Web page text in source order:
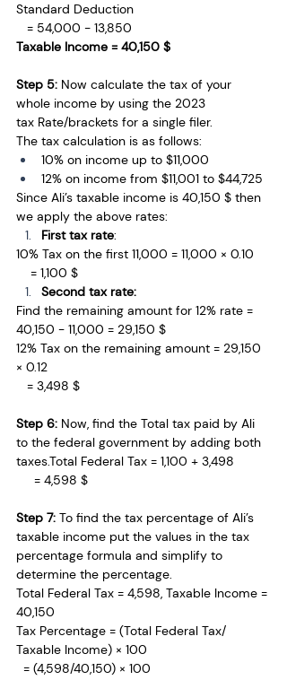
Standard Deduction
= 54,000 − 13,850
Taxable Income = 40,150 $
Step 5: Now calculate the tax of your
whole income by using the 2023
tax Rate/brackets for a single filer.
The tax calculation is as follows:
10% on income up to $11,000
12% on income from $11,001 to $44,725
Since Ali’s taxable income is 40,150 $ then
we apply the above rates:
First tax rate:
10% Tax on the first 11,000 = 11,000 × 0.10
= 1,100 $
Second tax rate:
Find the remaining amount for 12% rate =
40,150 - 11,000 = 29,150 $
12% Tax on the remaining amount = 29,150
× 0.12
= 3,498 $
Step 6: Now, find the Total tax paid by Ali
to the federal government by adding both
taxes.Total Federal Tax = 1,100 + 3,498
= 4,598 $
Step 7: To find the tax percentage of Ali’s
taxable income put the values in the tax
percentage formula and simplify to
determine the percentage.
Total Federal Tax = 4,598, Taxable Income =
40,150
Tax Percentage = (Total Federal Tax/
Taxable Income) × 100
= (4,598/40,150) × 100